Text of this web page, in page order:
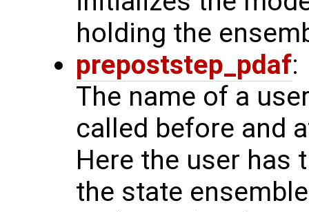
holding the
prepoststep_pdaf:
The name of a
called before and
Here the user has
the state